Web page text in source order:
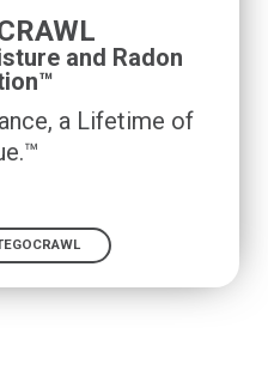
and Radon
a Lifetime of